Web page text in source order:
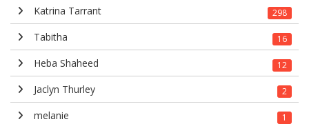
Katrina Tarrant 298
Tabitha 16
Heba Shaheed 12
Jaclyn Thurley 2
melanie 1